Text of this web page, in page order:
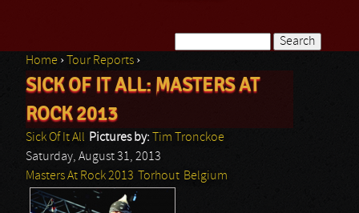
Search form
You are here
Home › Tour Reports ›
SICK OF IT ALL: MASTERS AT
ROCK 2013
Sick Of It All Pictures by:
Tim Tronckoe
Saturday, August 31, 2013
Masters At Rock 2013
Torhout Belgium